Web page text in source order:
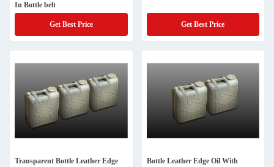
In Bottle belt
Get Best Price Get Best Price
Transparent Bottle Leather Edge
Bottle Leather Edge Oil With